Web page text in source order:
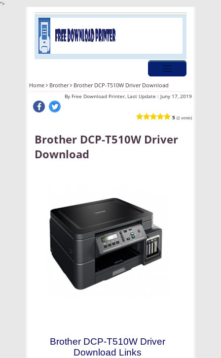
">
Home Brother Brother DCP-T510W Driver Download
By Free Download Printer, Last Update : Juny 17, 2019
5 (2 votes)
Brother DCP-T510W Driver
Download
Brother DCP-T510W Driver
Download Links